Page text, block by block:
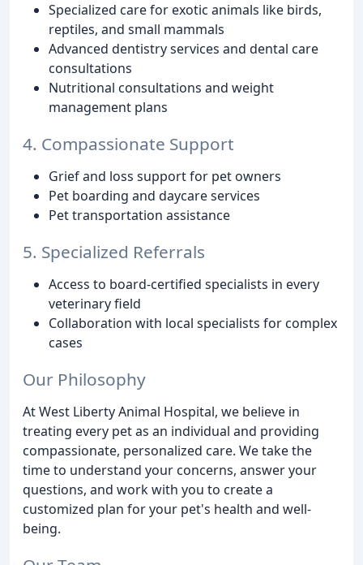
Specialized care for exotic animals like birds,
reptiles, and small mammals
Advanced dentistry services and dental care
consultations
Nutritional consultations and weight
management plans
4. Compassionate Support
Grief and loss support for pet owners
Pet boarding and daycare services
Pet transportation assistance
5. Specialized Referrals
Access to board-certified specialists in every
veterinary field
Collaboration with local specialists for complex
cases
Our Philosophy
At West Liberty Animal Hospital, we believe in
treating every pet as an individual and providing
compassionate, personalized care. We take the
time to understand your concerns, answer your
questions, and work with you to create a
customized plan for your pet's health and well-
being.